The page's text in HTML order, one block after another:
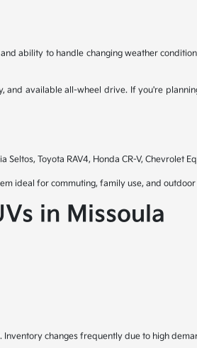
ability to handle changing weather
and available all-wheel drive. If you're
Toyota RAV4, Honda CR-V, Chevrolet
ideal for commuting, family use, and
in Missoula
changes frequently due to high